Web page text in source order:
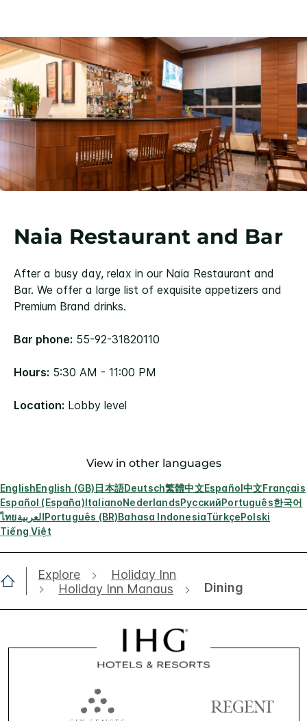
Naia Restaurant and Bar
After a busy day, relax in our Naia Restaurant and
Bar. We offer a large list of exquisite appetizers and
Premium Brand drinks.
Bar phone: 55-92-31820110
Hours: 5:30 AM - 11:00 PM
Location: Lobby level
View in other languages
EnglishEnglish (GB)日本語Deutsch繁體中文Español中文Français
Español (España)ItalianoNederlandsРусскийPortuguês한국어
ไทยالعربيةPortuguês (BR)Bahasa IndonesiaTürkçePolski
Tiếng Việt
Explore
Holiday Inn
Holiday Inn Manaus
Dining